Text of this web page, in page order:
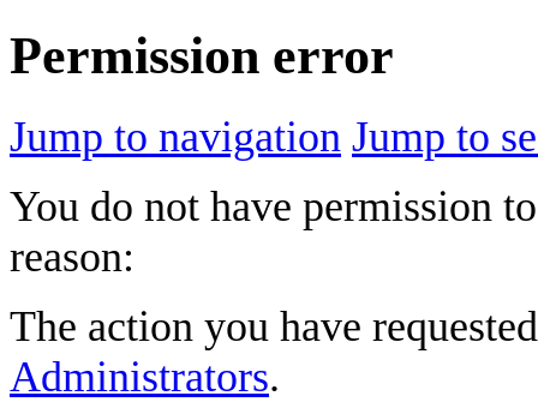
Permission error
Jump to navigation Jump to
You do not have permission
reason:
The action you have
Administrators.